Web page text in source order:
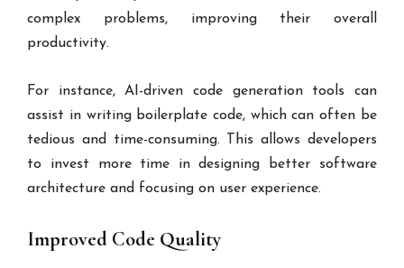
complex problems, improving their overall
productivity.
For instance, AI-driven code generation tools can
assist in writing boilerplate code, which can often be
tedious and time-consuming. This allows developers
to invest more time in designing better software
architecture and focusing on user experience.
Improved Code Quality